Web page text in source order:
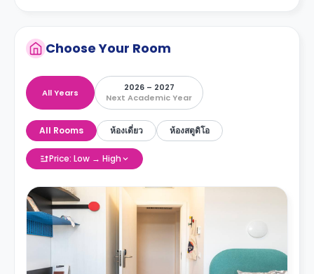
Choose Your Room
All Years
2026 – 2027
Next Academic Year
All Rooms ห้องเดี่ยว ห้องสตูดิโอ
Price: Low → High